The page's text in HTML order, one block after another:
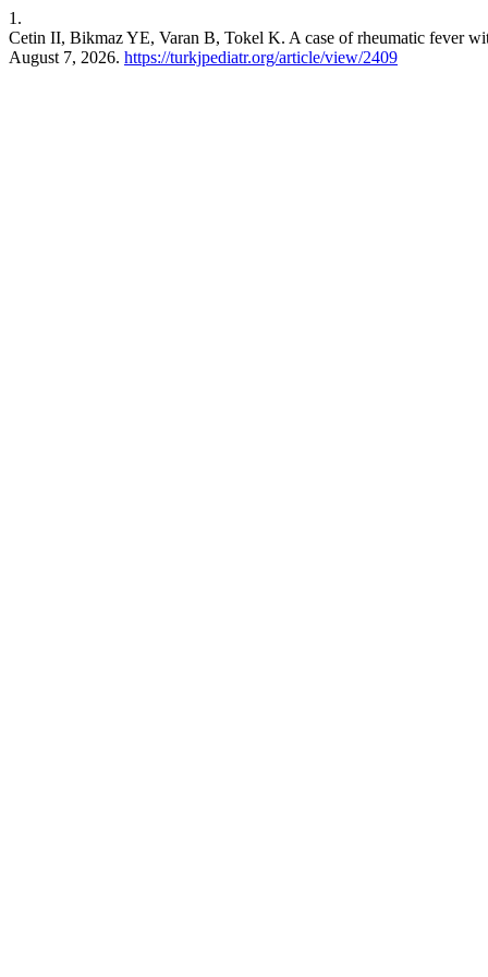
1.
Cetin II, Bikmaz YE, Varan B, Tokel K. A case of rheumatic fever
August 7, 2026. https://turkjpediatr.org/article/view/2409